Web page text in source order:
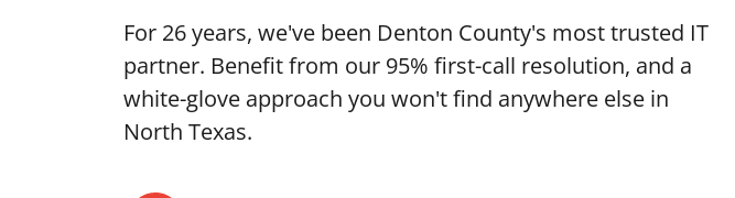
For 26 years, we've been Denton County's most trusted IT
partner. Benefit from our 95% first-call resolution, and a
white-glove approach you won't find anywhere else in
North Texas.